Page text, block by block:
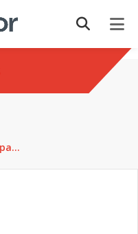
Oil-Water Separator Units